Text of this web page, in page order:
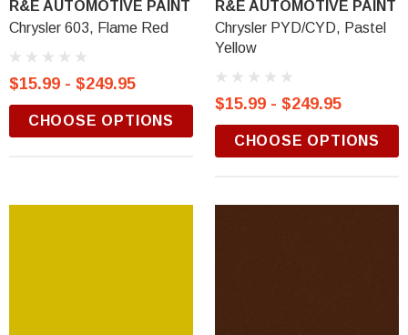
R&E AUTOMOTIVE PAINT
Chrysler 603, Flame Red
$15.99 - $249.95
CHOOSE OPTIONS
R&E AUTOMOTIVE PAINT
Chrysler PYD/CYD, Pastel
Yellow
$15.99 - $249.95
CHOOSE OPTIONS